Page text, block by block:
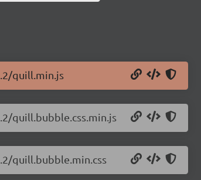
quill.min.js
quill.bubble.css.min.js
quill.bubble.min.css